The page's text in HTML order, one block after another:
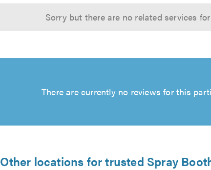
Sorry but there are no related services
There are currently no reviews for this
Other locations for trusted Spray